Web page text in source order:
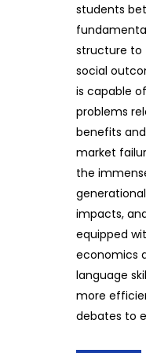
students
structure to
social
is capable
problems
benefits
market
the
impacts,
equipped
economics
language
more
debates to